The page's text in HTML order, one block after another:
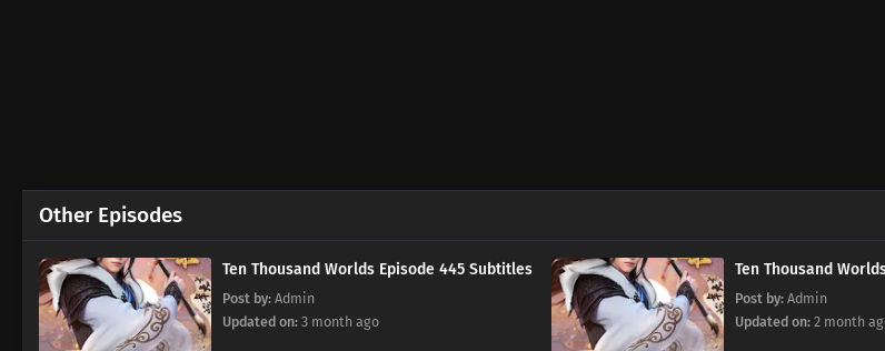
Other Episodes
Ten Thousand Worlds Episode 445 Subtitles
Post by: Admin
Updated on: 3 month ago
Post by:Admin
Updated on:2 month